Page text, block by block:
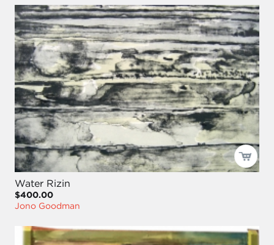
Water Rizin
$400.00
Jono Goodman